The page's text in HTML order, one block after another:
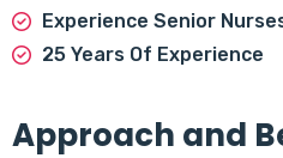
Experience Senior
25 Years Of Experience
Approach and